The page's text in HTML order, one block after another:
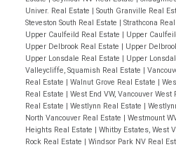
Univer. Real Estate | South Granville Real
Steveston South Real Estate | Strathcona
Upper Caulfeild Real Estate | Upper
Upper Delbrook Real Estate | Upper
Upper Lonsdale Real Estate | Upper
Valleycliffe, Squamish Real Estate |
Real Estate | Walnut Grove Real Estate |
Real Estate | West End VW, Vancouver West
Real Estate | Westlynn Real Estate |
North Vancouver Real Estate | Westmount
Heights Real Estate | Whitby Estates, West
Rock Real Estate | Windsor Park NV Real